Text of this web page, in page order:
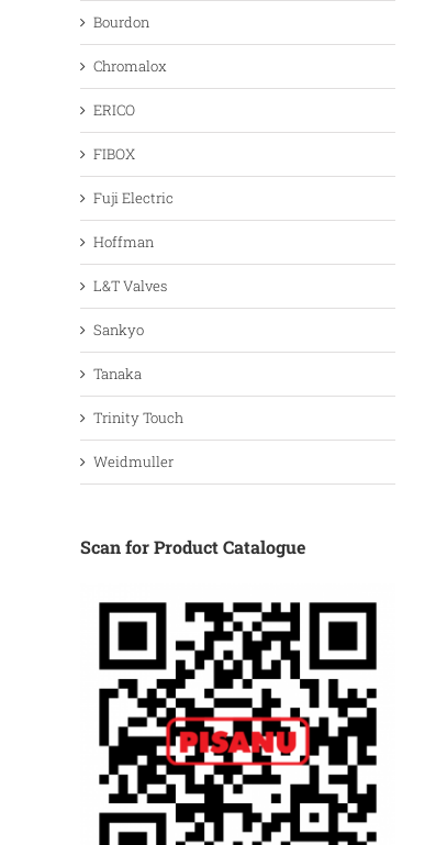
Bourdon
Chromalox
ERICO
FIBOX
Fuji Electric
Hoffman
L&T Valves
Sankyo
Tanaka
Trinity Touch
Weidmuller
Scan for Product Catalogue